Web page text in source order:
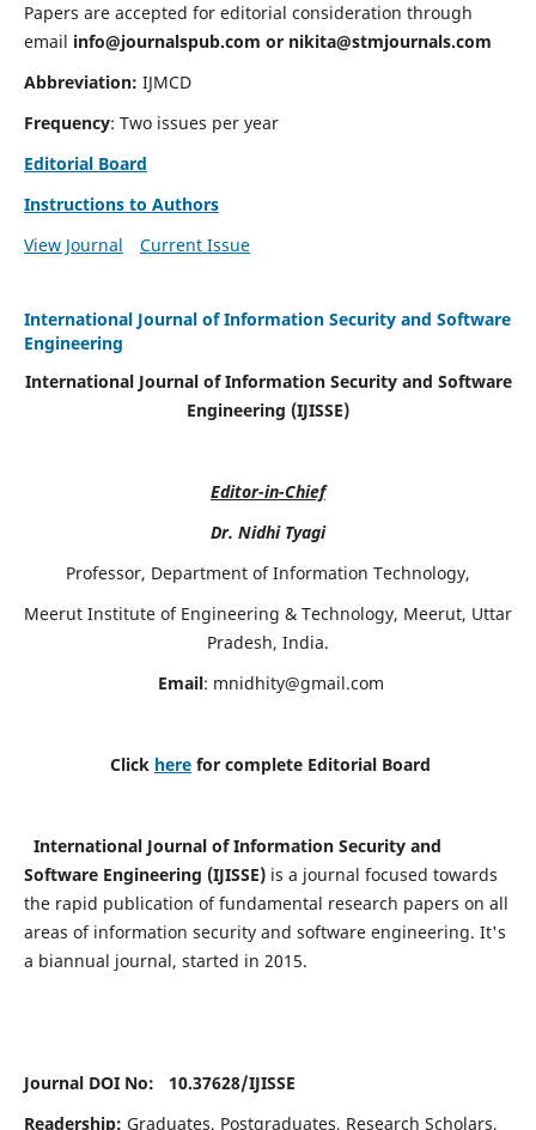
Papers are accepted for editorial consideration through
email info@journalspub.com or nikita@stmjournals.com
Abbreviation: IJMCD
Frequency: Two issues per year
Editorial Board
Instructions to Authors
View Journal
Current Issue
International Journal of Information Security and Software
Engineering
International Journal of Information Security and Software
Engineering (IJISSE)
Editor-in-Chief
Dr. Nidhi Tyagi
Professor, Department of Information Technology,
Meerut Institute of Engineering & Technology, Meerut, Uttar
Pradesh, India.
Email: mnidhity@gmail.com
Click here for complete Editorial Board
International Journal of Information Security and
Software Engineering (IJISSE)is a journal focused towards
the rapid publication of fundamental research papers on all
areas of information security and software engineering. It's
a biannual journal, started in 2015.
Journal DOI No: 10.37628/IJISSE
Readership: Graduates, Postgraduates, Research Scholars,